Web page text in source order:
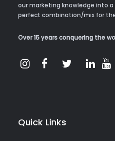
our marketing knowledge into
perfect combination/mix for
Over 15 years conquering the
Quick Links